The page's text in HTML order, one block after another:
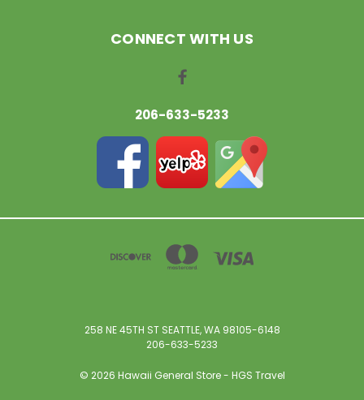
CONNECT WITH US
206-633-5233
258 NE 45TH ST SEATTLE, WA 98105-6148
206-633-5233
© 2026 Hawaii General Store - HGS Travel